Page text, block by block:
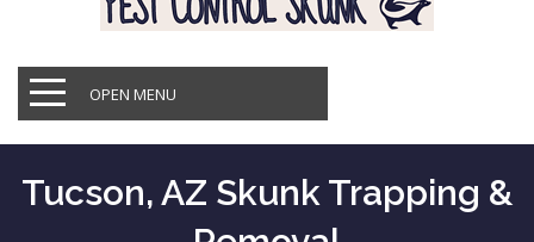
OPEN MENU
Tucson, AZ Skunk Trapping &